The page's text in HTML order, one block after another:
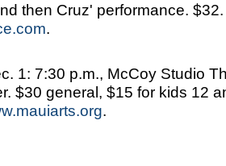
then Cruz' performance. $32.
.
1: 7:30 p.m., McCoy Studio
$30 general, $15 for kids 12
.